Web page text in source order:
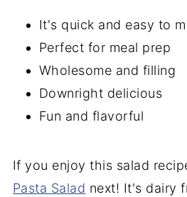
It's quick and easy to
Perfect for meal prep
Wholesome and filling
Downright delicious
Fun and flavorful
If you enjoy this salad
Pasta Salad next! It's dairy